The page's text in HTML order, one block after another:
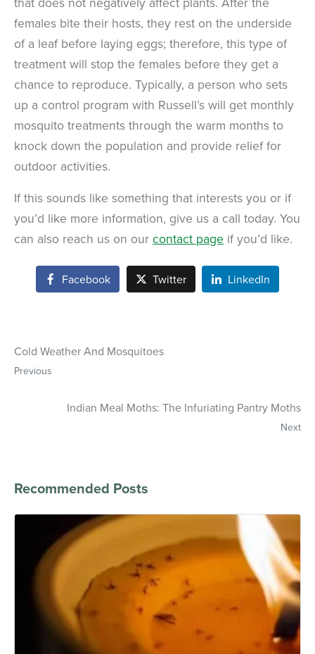
females bite their hosts, they rest on the underside
of a leaf before laying eggs; therefore, this type of
treatment will stop the females before they get a
chance to reproduce. Typically, a person who sets
up a control program with Russell’s will get monthly
mosquito treatments through the warm months to
knock down the population and provide relief for
outdoor activities.
If this sounds like something that interests you or if
you’d like more information, give us a call today. You
can also reach us on our contact page if you’d like.
Facebook Twitter LinkedIn
Cold Weather And Mosquitoes
Previous
Indian Meal Moths: The Infuriating Pantry Moths
Next
Recommended Posts